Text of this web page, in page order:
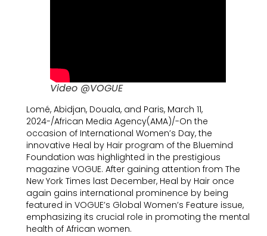
Video @VOGUE
Lomé, Abidjan, Douala, and Paris, March 11,
2024-/African Media Agency(AMA)/-On the
occasion of International Women’s Day, the
innovative Heal by Hair program of the Bluemind
Foundation was highlighted in the prestigious
magazine VOGUE. After gaining attention from The
New York Times last December, Heal by Hair once
again gains international prominence by being
featured in VOGUE’s Global Women’s Feature issue,
emphasizing its crucial role in promoting the mental
health of African women.